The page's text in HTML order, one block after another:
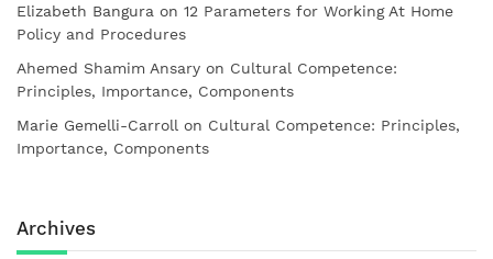
Elizabeth Bangura on 12 Parameters for Working At Home
Policy and Procedures
Ahemed Shamim Ansary on Cultural Competence:
Principles, Importance, Components
Marie Gemelli-Carroll on Cultural Competence: Principles,
Importance, Components
Archives